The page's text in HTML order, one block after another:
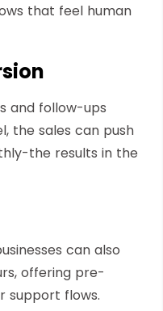
that feel human
and follow-ups
the sales can push
the results in the
can also
offering pre-
support flows.